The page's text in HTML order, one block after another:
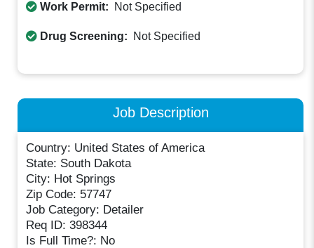
Work Permit: Not Specified
Drug Screening: Not Specified
Job Description
Country: United States of America
State: South Dakota
City: Hot Springs
Zip Code: 57747
Job Category: Detailer
Req ID: 398344
Is Full Time?: No